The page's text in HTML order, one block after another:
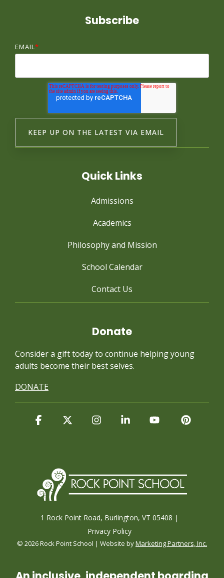
Subscribe
EMAIL *
Quick Links
Admissions
Academics
Philosophy and Mission
School Calendar
Contact Us
Donate
Consider a gift today to continue helping young
adults become their best selves.
DONATE
1 Rock Point Road, Burlington, VT 05408 |
Privacy Policy
© 2026 Rock Point School | Website byMarketing Partners, Inc.
Facebook InstagramLinkedinYouTube